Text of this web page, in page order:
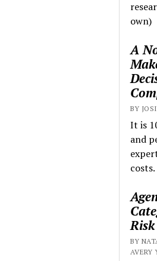
own)
A
BY
It is
and
costs.
Risk
BY
AVERY